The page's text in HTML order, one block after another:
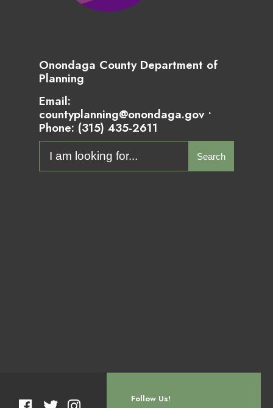
Onondaga County Department of
Planning
Email:
countyplanning@onondaga.gov •
Phone: (315) 435-2611
Search
Follow Us!